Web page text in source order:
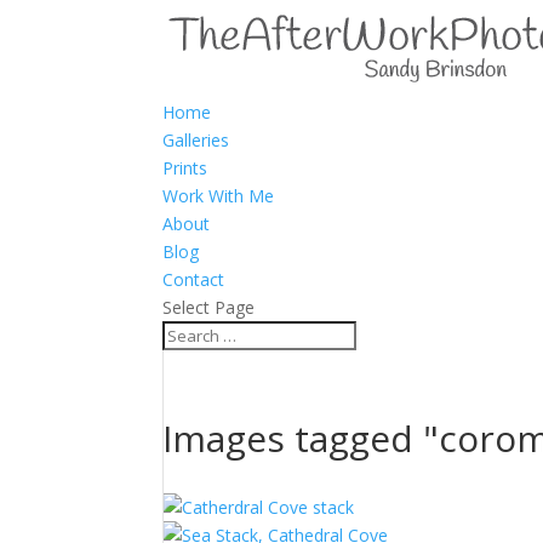
Home
Galleries
Prints
Work With Me
About
Blog
Contact
Select Page
Images tagged